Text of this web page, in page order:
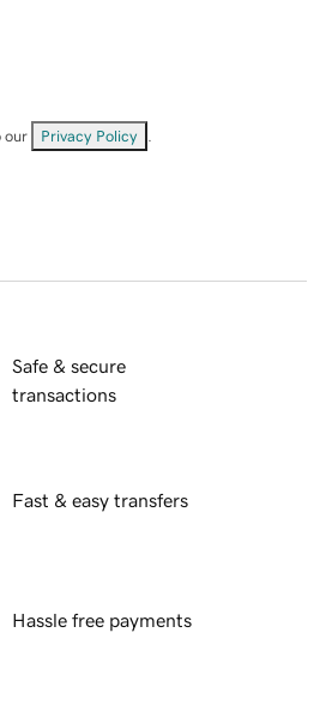
our Privacy Policy
Safe & secure
transactions
Fast & easy transfers
Hassle free payments